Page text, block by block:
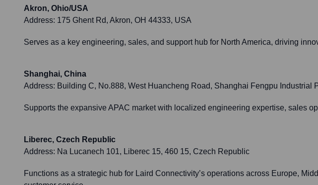
Akron, Ohio/USA
Address: 175 Ghent Rd, Akron, OH 44333, USA
Serves as a key engineering, sales, and support hub for North America, driving
Shanghai, China
Address: Building C, No.888, West Huancheng Road, Shanghai Fengpu Industrial
Supports the expansive APAC market with localized engineering expertise, sales
Liberec, Czech Republic
Address: Na Lucanech 101, Liberec 15, 460 15, Czech Republic
Functions as a strategic hub for Laird Connectivity’s operations across Europe,